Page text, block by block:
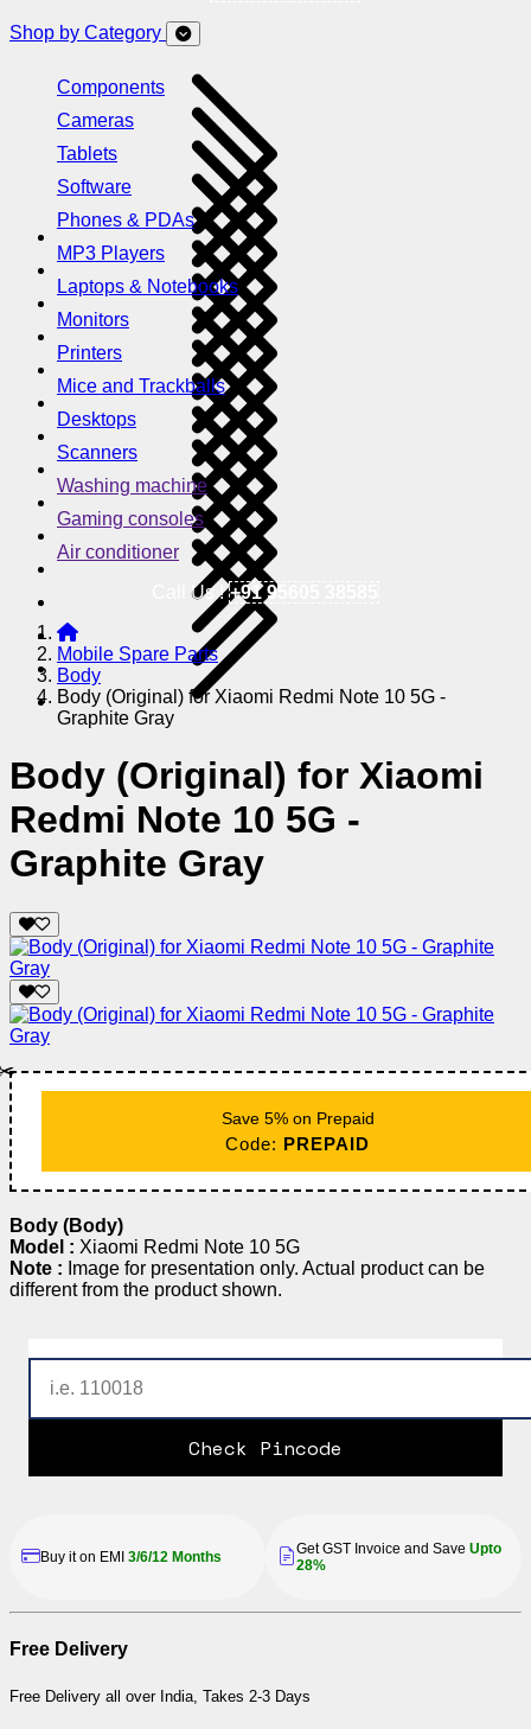
Shop by Category
Components
Cameras
Tablets
Software
Phones & PDAs
MP3 Players
Laptops & Notebooks
Monitors
Printers
Mice and Trackballs
Desktops
Scanners
Washing machine
Gaming consoles
Air conditioner
Call Us !+91 95605 38585
Mobile Spare Parts
Body
Body (Original) for Xiaomi Redmi Note 10 5G -
Graphite Gray
Body (Original) for Xiaomi
Redmi Note 10 5G -
Graphite Gray
Save 5% on Prepaid
Code: PREPAID
Body (Body)
Model : Xiaomi Redmi Note 10 5G
Note : Image for presentation only. Actual product can be
different from the product shown.
Check Pincode
Buy it on EMI 3/6/12 Months Get GST Invoice and Save Upto
28%
Free Delivery
Free Delivery all over India, Takes 2-3 Days